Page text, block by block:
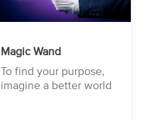
Magic Wand
To find your purpose,
imagine a better world